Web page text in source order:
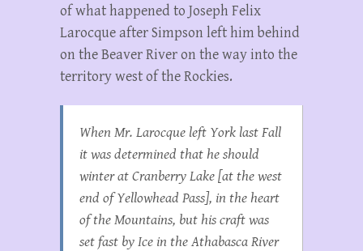
of what happened to Joseph Felix
Larocque after Simpson left him behind
on the Beaver River on the way into the
territory west of the Rockies.
When Mr. Larocque left York last Fall
it was determined that he should
winter at Cranberry Lake [at the west
end of Yellowhead Pass], in the heart
of the Mountains, but his craft was
set fast by Ice in the Athabasca River